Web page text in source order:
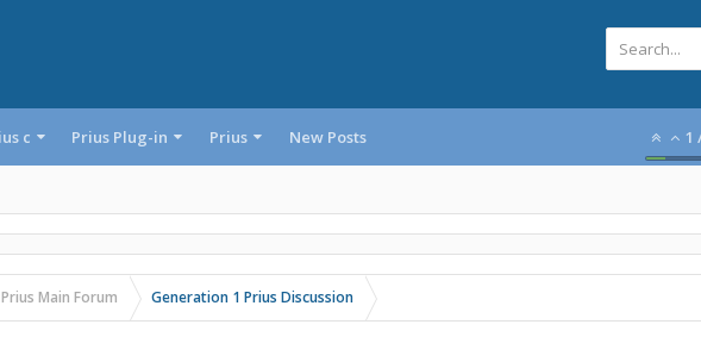
c Prius Plug-in Prius New Posts 1
Main Forum Generation 1 Prius Discussion